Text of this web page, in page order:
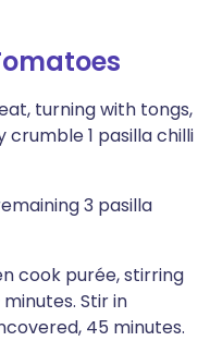
turning with tongs,
crumble 1 pasilla chilli
3 pasilla
cook purée, stirring
Stir in
45 minutes.